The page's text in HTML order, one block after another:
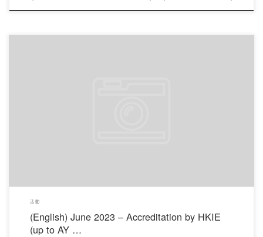
活動
(English) June 2023 – Accreditation by HKIE
(up to AY …